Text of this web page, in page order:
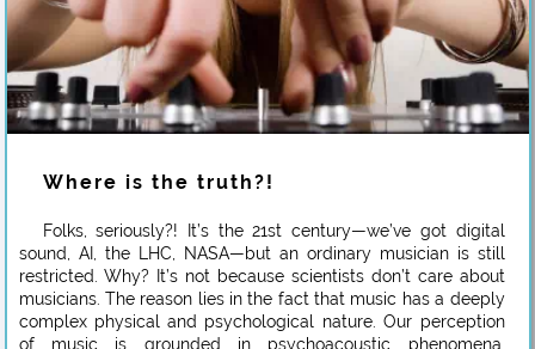
Where is the truth?!
Folks, seriously?! It’s the 21st century—we’ve got digital
sound, AI, the LHC, NASA—but an ordinary musician is still
restricted. Why? It’s not because scientists don’t care about
musicians. The reason lies in the fact that music has a deeply
complex physical and psychological nature. Our perception
of music is grounded in psychoacoustic phenomena,